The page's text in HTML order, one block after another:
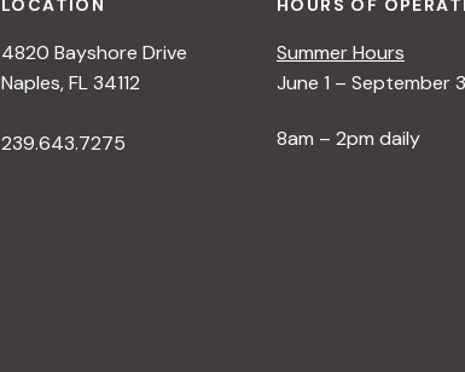
LOCATION
4820 Bayshore Drive
Naples, FL 34112
239.643.7275
HOURS OF
Summer Hours
June 1 – September
8am – 2pm daily